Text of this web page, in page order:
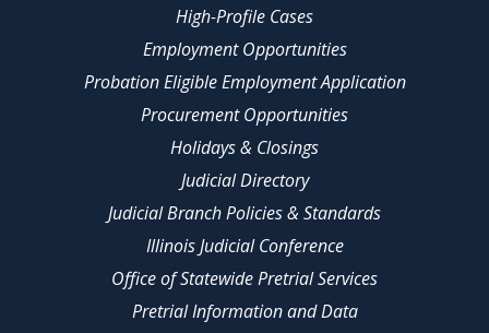
High-Profile Cases
Employment Opportunities
Probation Eligible Employment Application
Procurement Opportunities
Holidays & Closings
Judicial Directory
Judicial Branch Policies & Standards
Illinois Judicial Conference
Office of Statewide Pretrial Services
Pretrial Information and Data